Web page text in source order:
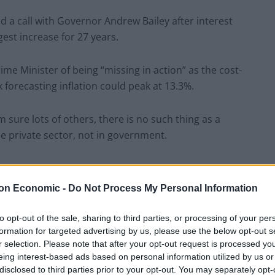
Economic - Do Not Process My Personal Information
opt-out of the sale, sharing to third parties, or processing of your
for targeted advertising by us, please use the below opt-out
selection. Please note that after your opt-out request is processed
interest-based ads based on personal information utilized by us
to third parties prior to your opt-out. You may separately
a call with Governor Andrew Bailey after interest
increase for 27 years.
Minister of being “missing in action” as the cost-
inflation could peak at 13.3%.
sure lots of others, there is no such thing as a
private sector, not in government.
Millions of us dream about getting away with our
service means that you never get to switch off,
and continue to do so.”
and Liz Truss, the Foreign Secretary,